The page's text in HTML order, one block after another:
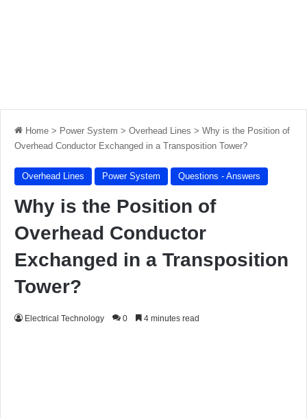
Home > Power System > Overhead Lines > Why is the Position of
Overhead Conductor Exchanged in a Transposition Tower?
Overhead Lines Power System Questions - Answers
Why is the Position of
Overhead Conductor
Exchanged in a Transposition
Tower?
Electrical Technology 0 4 minutes read